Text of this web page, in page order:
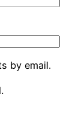
by email.